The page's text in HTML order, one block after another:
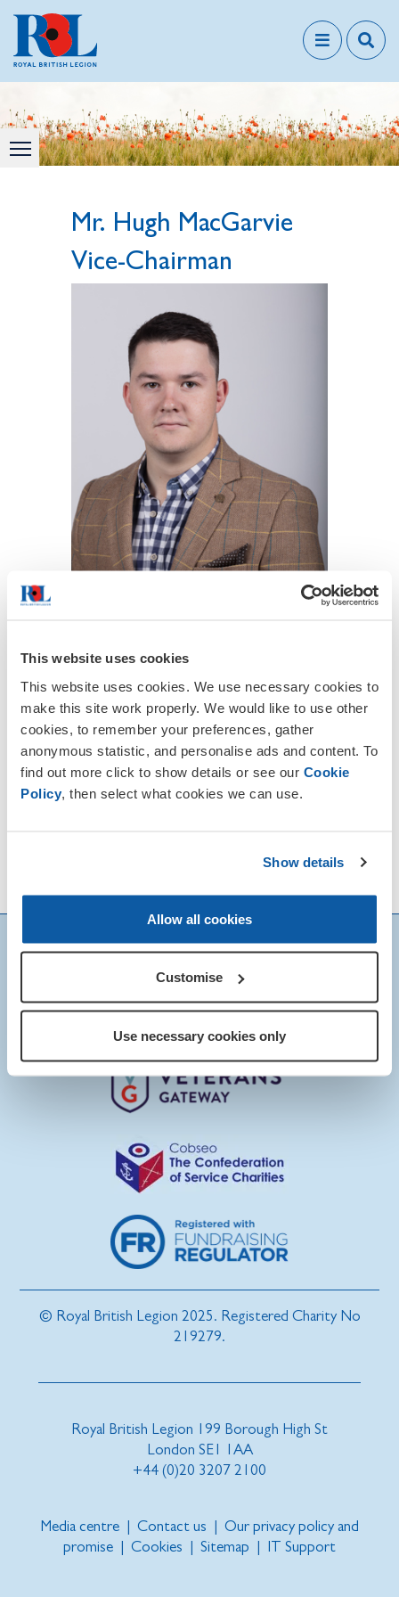
This website uses cookies
This website uses cookies. We use necessary cookies to
make this site work properly. We would like to use other
cookies, to remember your preferences, gather
anonymous statistic, and personalise ads and content. To
find out more click to show details or see our Cookie
Policy , then select what cookies we can use.
Show details
Allow all cookies
Customise
Use necessary cookies only
Mr. Hugh MacGarvie
Vice-Chairman
Hugh Macgarvie first joined the
Committee back in 2018. A Strategy
Consultant at Elixrr; outside of the
Branch, Hugh specialises in financial
services and corporate banking.
background in Defence, inspiring him to
© Royal British Legion 2025. Registered Charity No
219279.
Royal British Legion 199 Borough High St
London SE1 1AA
+44 (0)20 3207 2100
Media centre | Contact us | Our privacy policy and
promise | Cookies | Sitemap | IT Support